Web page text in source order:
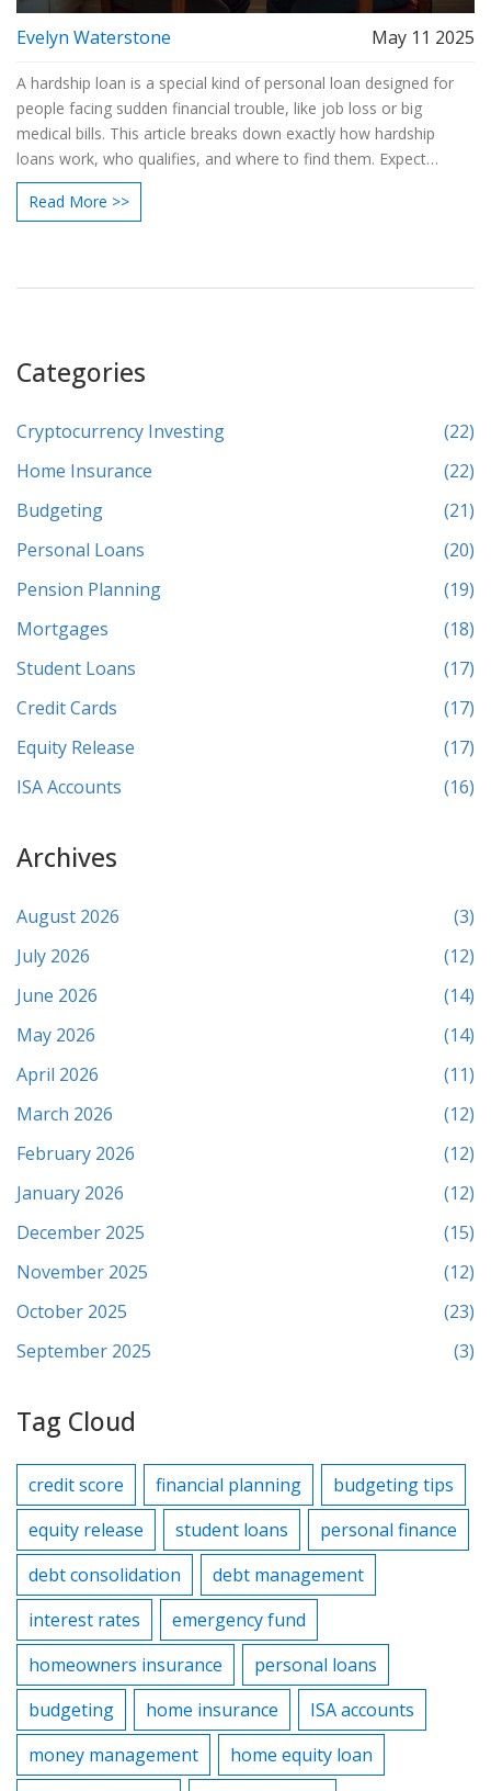
Evelyn Waterstone May 11 2025
A hardship loan is a special kind of personal loan designed for
people facing sudden financial trouble, like job loss or big
medical bills. This article breaks down exactly how hardship
loans work, who qualifies, and where to find them. Expect
practical advice on using them wisely and avoiding hidden traps.
Real talk, real facts—so you can decide if this is a smart move
Read More >>
Categories
Cryptocurrency Investing
(22)
Home Insurance
(22)
Budgeting
(21)
Personal Loans
(20)
Pension Planning
(19)
Mortgages
(18)
Student Loans
(17)
Credit Cards
(17)
Equity Release
(17)
ISA Accounts
(16)
Archives
August 2026
(3)
July 2026
(12)
June 2026
(14)
May 2026
(14)
April 2026
(11)
March 2026
(12)
February 2026
(12)
January 2026
(12)
December 2025
(15)
November 2025
(12)
October 2025
(23)
September 2025
(3)
Tag Cloud
credit score financial planning
budgeting tips
equity release
student loans
personal finance
debt consolidation
debt management
interest rates
emergency fund
homeowners insurance
personal loans
budgeting
home insurance
ISA accounts
money management
home equity loan